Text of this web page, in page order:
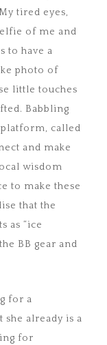
tired eyes,
of me and
to have a
photo of
little touches
Babbling
called
and make
wisdom
to make these
that the
as “ice
BB gear and
for a
she already is a
for